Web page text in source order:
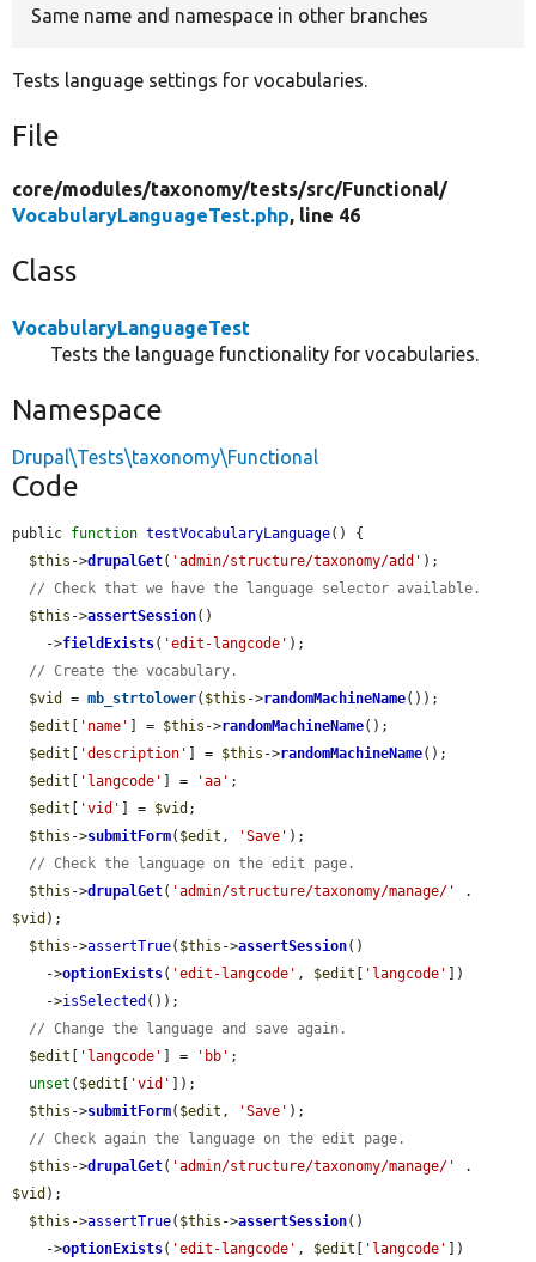
Same name and namespace in other branches
Tests language settings for vocabularies.
File
core/modules/taxonomy/tests/src/Functional/
VocabularyLanguageTest.php, line 46
Class
VocabularyLanguageTest
Tests the language functionality for vocabularies.
Namespace
Drupal\Tests\taxonomy\Functional
Code
public function testVocabularyLanguage() {
$this ->drupalGet( 'admin/structure/taxonomy/add' );
// Check that we have the language selector available.
$this ->assertSession()
    ->
fieldExists( 'edit-langcode' );
// Create the vocabulary.
$vid
= mb_strtolower( $this ->randomMachineName());
$edit
'name' ] = $this ->randomMachineName();
$edit
'description' ] = $this ->randomMachineName();
$edit
'langcode' ] = 'aa' ;
$edit
'vid' ] = $vid ;
$this ->submitForm( $edit , 'Save' );
// Check the language on the edit page.
$this ->drupalGet( 'admin/structure/taxonomy/manage/'
$vid );
$this ->assertTrue( $this ->assertSession()
    ->
optionExists( 'edit-langcode' , $edit 'langcode'
])
    ->
isSelected ());
// Change the language and save again.
$edit
'langcode' ] = 'bb' ;
unset ( $edit 'vid'
]);
$this ->submitForm( $edit , 'Save' );
// Check again the language on the edit page.
$this ->drupalGet( 'admin/structure/taxonomy/manage/'
$vid );
$this ->assertTrue( $this ->assertSession()
    ->
optionExists( 'edit-langcode' , $edit 'langcode'
])